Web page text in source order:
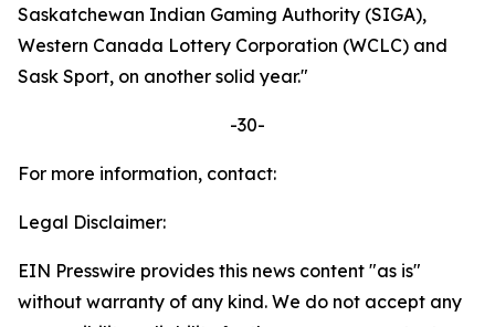
Saskatchewan Indian Gaming Authority (SIGA),
Western Canada Lottery Corporation (WCLC) and
Sask Sport, on another solid year."
-30-
For more information, contact:
Legal Disclaimer:
EIN Presswire provides this news content "as is"
without warranty of any kind. We do not accept any